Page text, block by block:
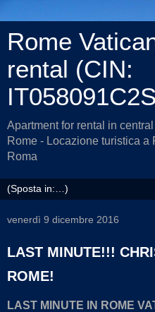
Rome
rental (CIN:
Apartment for rental in
Rome - Locazione turistica a
Roma
venerdì 9 dicembre 2016
LAST MINUTE!!!
ROME!
LAST MINUTE IN ROME